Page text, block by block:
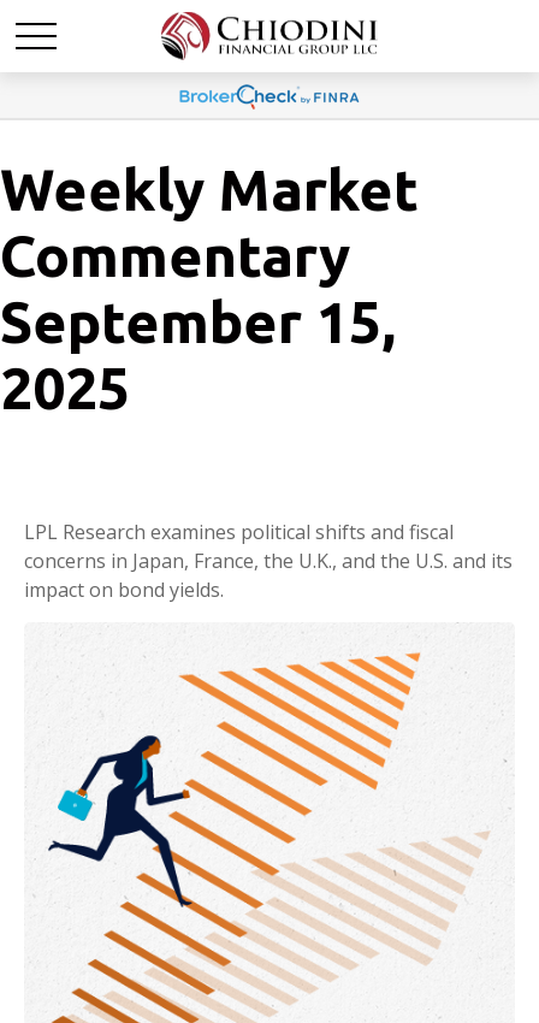
Weekly Market
Commentary
September 15,
2025
LPL Research examines political shifts and fiscal
concerns in Japan, France, the U.K., and the U.S. and its
impact on bond yields.